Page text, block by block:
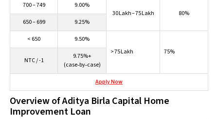
700 – 749
9.00%
30 Lakh – 75 Lakh
80%
650 – 699
9.25%
< 650
9.50%
> 75 Lakh
75%
NTC / -1
9.75%+
(case‑by‑case)
Apply Now
Overview of Aditya Birla Capital Home
Improvement Loan